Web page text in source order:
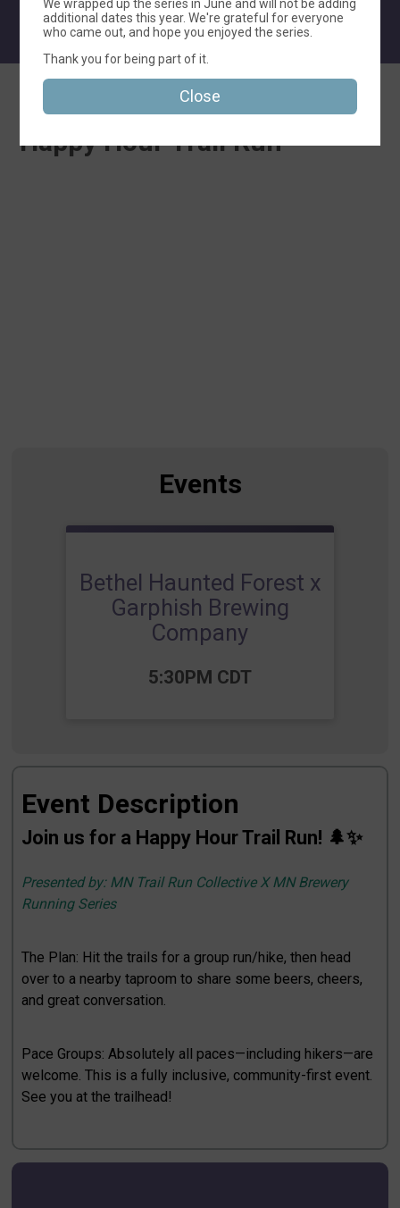
Thanks for Your Interest in
Happy Hour Trail Run
Events
Bethel Haunted Forest x
Garphish Brewing
Company
5:30PM CDT
Event Description
Join us for a Happy Hour Trail Run! 🌲✨
Presented by: MN Trail Run Collective X MN Brewery
Running Series
The Plan: Hit the trails for a group run/hike, then head
over to a nearby taproom to share some beers, cheers,
and great conversation.
Pace Groups: Absolutely all paces—including hikers—are
welcome. This is a fully inclusive, community-first event.
See you at the trailhead!
We wrapped up the series in June and will not be adding
additional dates this year. We're grateful for everyone
who came out, and hope you enjoyed the series.
Thank you for being part of it.
Close